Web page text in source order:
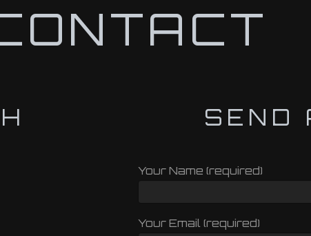
SEND
Your Name (required)
Your Email (required)